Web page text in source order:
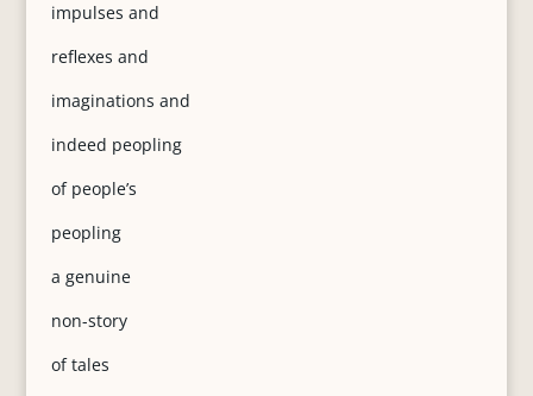
impulses and
reflexes and
imaginations and
indeed peopling
of people’s
peopling
a genuine
non-story
of tales